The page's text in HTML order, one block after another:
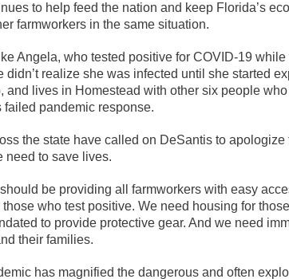
to help feed the nation and keep Florida’s
farmworkers in the same situation.
Angela, who tested positive for COVID-19
didn’t realize she was infected until she started
and lives in Homestead with other six people
pandemic response.
the state have called on DeSantis to
need to save lives.
be providing all farmworkers with easy
who test positive. We need housing for
to provide protective gear. And we need
their families.
has magnified the dangerous and often